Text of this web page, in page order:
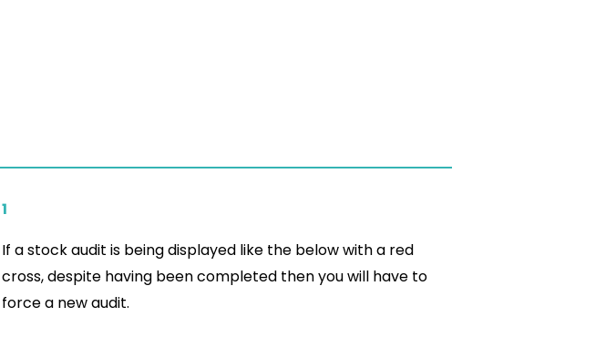
1
If a stock audit is being displayed like the below with a red
cross, despite having been completed then you will have to
force a new audit.